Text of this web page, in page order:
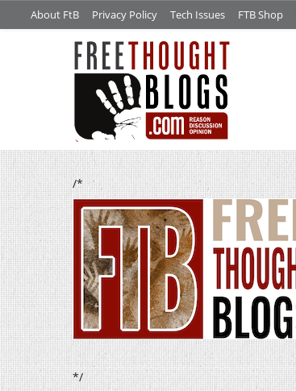
About FtB Privacy Policy Tech Issues FTB Shop
/*
*/